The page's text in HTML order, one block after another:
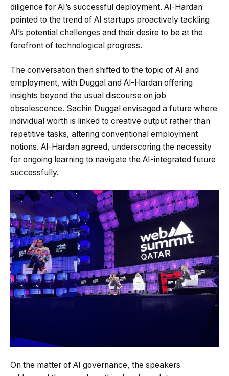
diligence for AI’s successful deployment. Al-Hardan
pointed to the trend of AI startups proactively tackling
AI’s potential challenges and their desire to be at the
forefront of technological progress.
The conversation then shifted to the topic of AI and
employment, with Duggal and Al-Hardan offering
insights beyond the usual discourse on job
obsolescence. Sachin Duggal envisaged a future where
individual worth is linked to creative output rather than
repetitive tasks, altering conventional employment
notions. Al-Hardan agreed, underscoring the necessity
for ongoing learning to navigate the AI-integrated future
successfully.
On the matter of AI governance, the speakers